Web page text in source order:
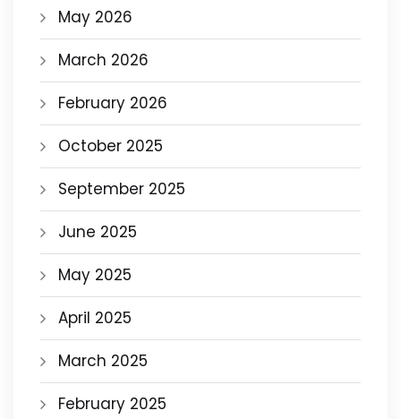
May 2026
March 2026
February 2026
October 2025
September 2025
June 2025
May 2025
April 2025
March 2025
February 2025